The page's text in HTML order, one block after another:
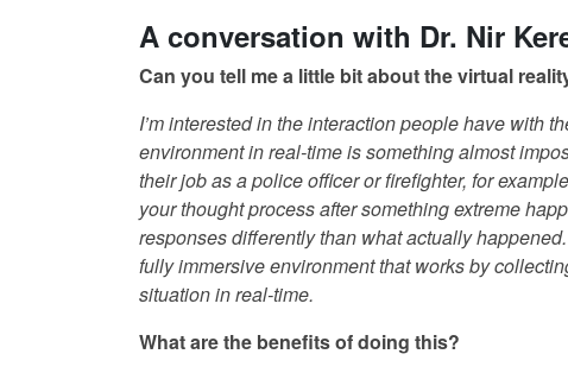
A conversation with Dr. Nir
Can you tell me a little bit about the virtual
I’m interested in the interaction people have with
environment in real-time is something almost
their job as a police officer or firefighter, for
your thought process after something extreme
responses differently than what actually
fully immersive environment that works by
situation in real-time.
What are the benefits of doing this?